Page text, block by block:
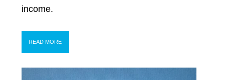
income.
READ MORE